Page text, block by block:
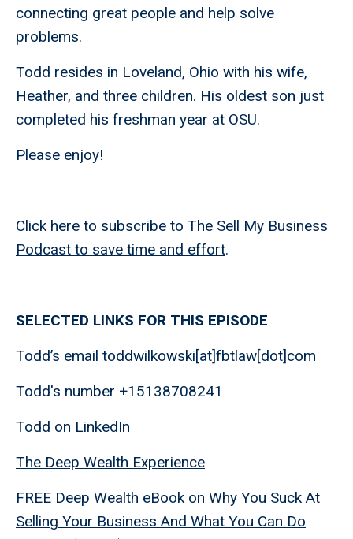
connecting great people and help solve
problems.
Todd resides in Loveland, Ohio with his wife,
Heather, and three children. His oldest son just
completed his freshman year at OSU.
Please enjoy!
Click here to subscribe to The Sell My Business
Podcast to save time and effort.
SELECTED LINKS FOR THIS EPISODE
Todd’s email toddwilkowski[at]fbtlaw[dot]com
Todd's number +15138708241
Todd on LinkedIn
The Deep Wealth Experience
FREE Deep Wealth eBook on Why You Suck At
Selling Your Business And What You Can Do